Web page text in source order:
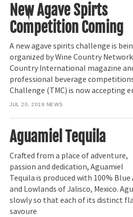
New Agave Spirts
Competition Coming
A new agave spirits challenge is
organized by Wine Country
Country International magazine
professional beverage
Challenge (TMC) is now accepting
JUL 20, 2019 NEWS
Aguamiel Tequila
Crafted from a place of adventure,
passion and dedication, Aguamiel
Tequila is produced with 100%
and Lowlands of Jalisco, Mexico.
slowly so that each of its distinct
savoure